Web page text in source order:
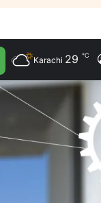
Karachi 29 ℃